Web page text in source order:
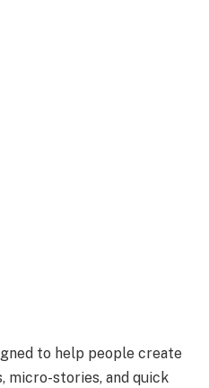
to help people create
micro-stories, and quick